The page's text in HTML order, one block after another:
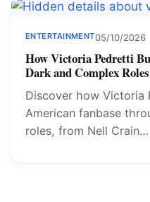
ENTERTAINMENT05/10/2026
How Victoria Pedretti
Dark and Complex Roles
Discover how Victoria
American fanbase
roles, from Nell Crain…